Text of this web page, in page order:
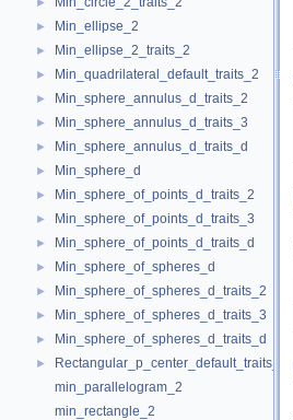
► Min_ellipse_2
► Min_ellipse_2_traits_2
► Min_quadrilateral_default_traits_2
► Min_sphere_annulus_d_traits_2
► Min_sphere_annulus_d_traits_3
► Min_sphere_annulus_d_traits_d
► Min_sphere_d
► Min_sphere_of_points_d_traits_2
► Min_sphere_of_points_d_traits_3
► Min_sphere_of_points_d_traits_d
► Min_sphere_of_spheres_d
► Min_sphere_of_spheres_d_traits_2
► Min_sphere_of_spheres_d_traits_3
► Min_sphere_of_spheres_d_traits_d
►
Rectangular_p_center_default_traits_2
min_parallelogram_2
min_rectangle_2